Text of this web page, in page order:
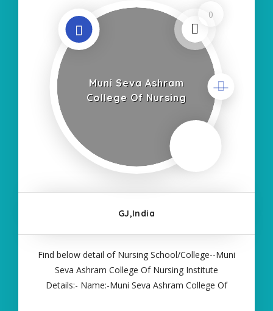
0
Muni Seva Ashram
College Of Nursing
GJ,India
Find below detail of Nursing School/College--Muni
Seva Ashram College Of Nursing Institute
Details:- Name:-Muni Seva Ashram College Of